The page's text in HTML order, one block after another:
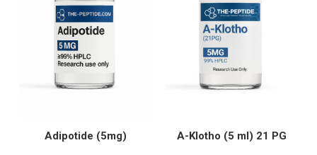
Adipotide (5mg) A-Klotho (5 ml) 21 PG